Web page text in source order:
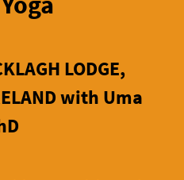
LODGE,
with Uma